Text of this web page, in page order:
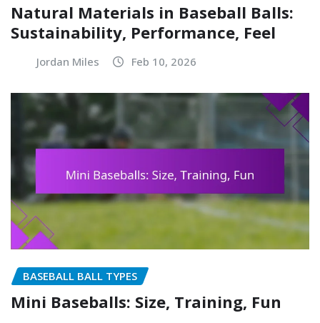
Natural Materials in Baseball Balls:
Sustainability, Performance, Feel
Jordan Miles Feb 10, 2026
BASEBALL BALL TYPES
Mini Baseballs: Size, Training, Fun